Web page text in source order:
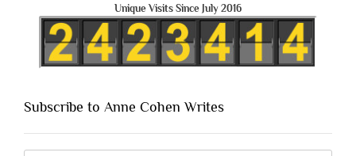
Unique Visits Since July 2016
Subscribe to Anne Cohen Writes